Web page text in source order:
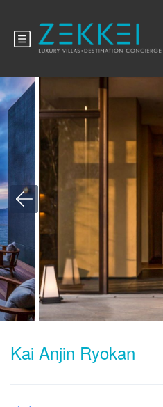
Kai Anjin Ryokan